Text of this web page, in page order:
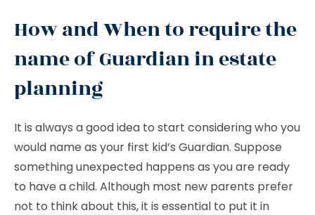
How and When to require the
name of Guardian in estate
planning
It is always a good idea to start considering who you
would name as your first kid’s Guardian. Suppose
something unexpected happens as you are ready
to have a child. Although most new parents prefer
not to think about this, it is essential to put it in